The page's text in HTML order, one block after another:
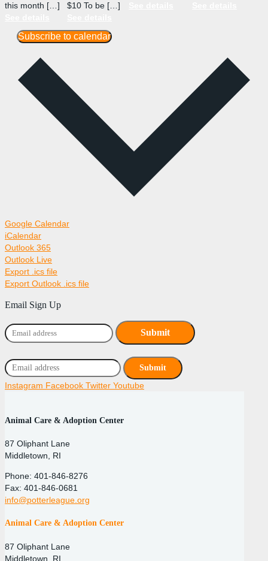
this month […]
$10 To be […]
Subscribe to calendar
Google Calendar
iCalendar
Outlook 365
Outlook Live
Export .ics file
Export Outlook .ics file
Email Sign Up
Instagram Facebook Twitter Youtube
Animal Care & Adoption Center
87 Oliphant Lane
Middletown, RI
Phone: 401-846-8276
Fax: 401-846-0681
info@potterleague.org
Animal Care & Adoption Center
87 Oliphant Lane
Middletown, RI